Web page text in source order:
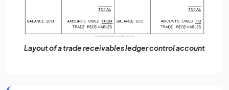
Layout of a trade receivables ledger control account